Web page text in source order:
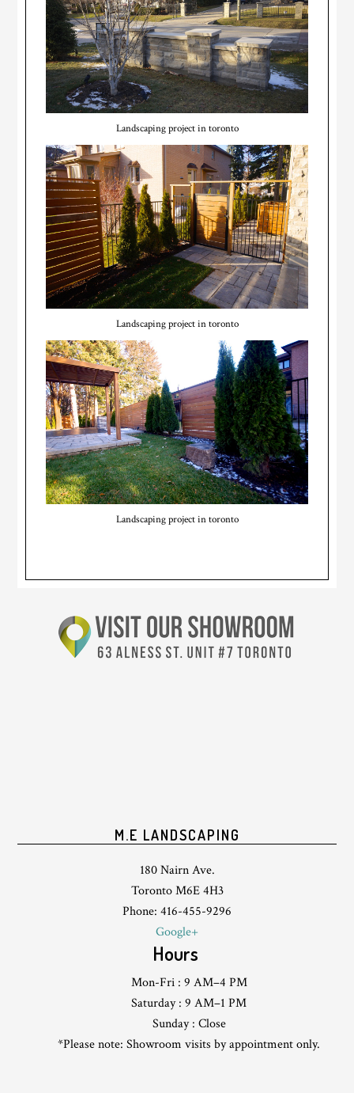
Landscaping project in toronto
Landscaping project in toronto
Landscaping project in toronto
M.E LANDSCAPING
180 Nairn Ave.
Toronto M6E 4H3
Phone: 416-455-9296
Google+
Hours
Mon-Fri : 9 AM–4 PM
Saturday : 9 AM–1 PM
Sunday : Close
*Please note: Showroom visits by appointment only.